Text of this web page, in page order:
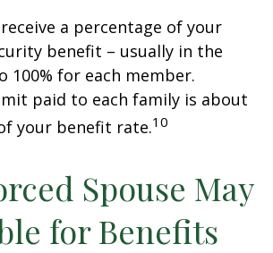
a percentage of your
benefit – usually in the
100% for each member.
paid to each family is about
your benefit rate.10
Spouse May
for Benefits